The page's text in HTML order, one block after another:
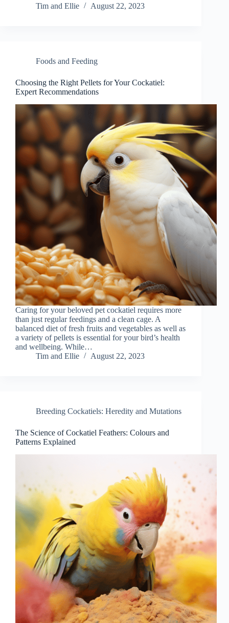
Tim and Ellie
August 22, 2023
Foods and Feeding
Choosing the Right Pellets for Your Cockatiel:
Expert Recommendations
Caring for your beloved pet cockatiel requires more
than just regular feedings and a clean cage. A
balanced diet of fresh fruits and vegetables as well as
a variety of pellets is essential for your bird’s health
and wellbeing. While…
Tim and Ellie
August 22, 2023
Breeding Cockatiels: Heredity and Mutations
The Science of Cockatiel Feathers: Colours and
Patterns Explained